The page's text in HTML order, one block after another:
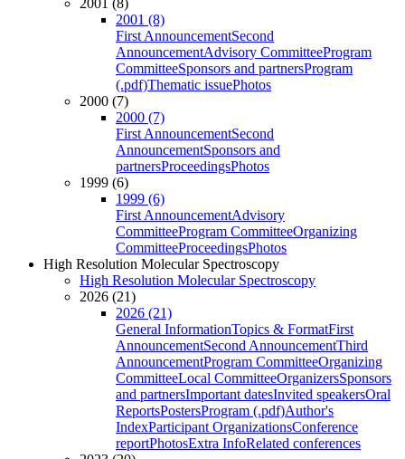
2001 (8)
2001 (8)
First AnnouncementSecond
AnnouncementAdvisory CommitteeProgram
CommitteeSponsors and partnersProgram
(.pdf)Thematic issuePhotos
2000 (7)
2000 (7)
First AnnouncementSecond
AnnouncementSponsors and
partnersProceedingsPhotos
1999 (6)
1999 (6)
First AnnouncementAdvisory
CommitteeProgram CommitteeOrganizing
CommitteeProceedingsPhotos
High Resolution Molecular Spectroscopy
High Resolution Molecular Spectroscopy
2026 (21)
2026 (21)
General InformationTopics & FormatFirst
AnnouncementSecond AnnouncementThird
AnnouncementProgram CommitteeOrganizing
CommitteeLocal CommitteeOrganizersSponsors
and partnersImportant datesInvited speakersOral
ReportsPostersProgram (.pdf)Author's
IndexParticipant OrganizationsConference
reportPhotosExtra InfoRelated conferences